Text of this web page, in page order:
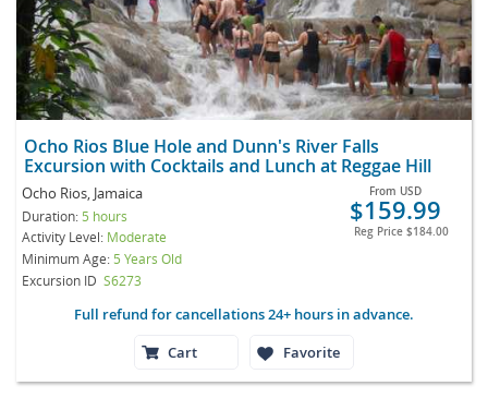
Ocho Rios Blue Hole and Dunn's River Falls
Excursion with Cocktails and Lunch at Reggae Hill
Ocho Rios, Jamaica
Duration: 5 hours
Activity Level: Moderate
Minimum Age: 5 Years Old
Excursion ID S6273
From USD
$159.99
Reg Price $184.00
Full refund for cancellations 24+ hours in advance.
Cart
Favorite